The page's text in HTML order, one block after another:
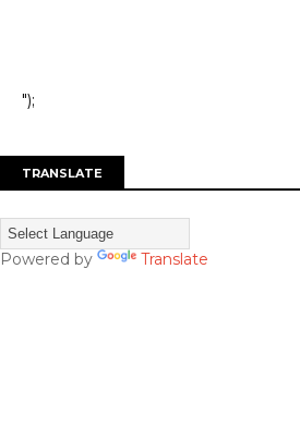
");
TRANSLATE
Powered by Translate